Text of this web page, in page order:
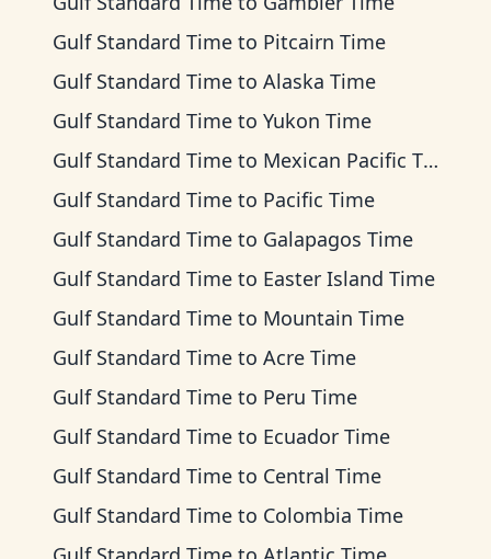
Gulf Standard Time to Pitcairn Time
Gulf Standard Time to Alaska Time
Gulf Standard Time to Yukon Time
Gulf Standard Time to Mexican Pacific Time
Gulf Standard Time to Pacific Time
Gulf Standard Time to Galapagos Time
Gulf Standard Time to Easter Island Time
Gulf Standard Time to Mountain Time
Gulf Standard Time to Acre Time
Gulf Standard Time to Peru Time
Gulf Standard Time to Ecuador Time
Gulf Standard Time to Central Time
Gulf Standard Time to Colombia Time